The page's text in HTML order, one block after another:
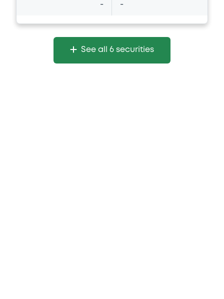
- -
See all 6 securities